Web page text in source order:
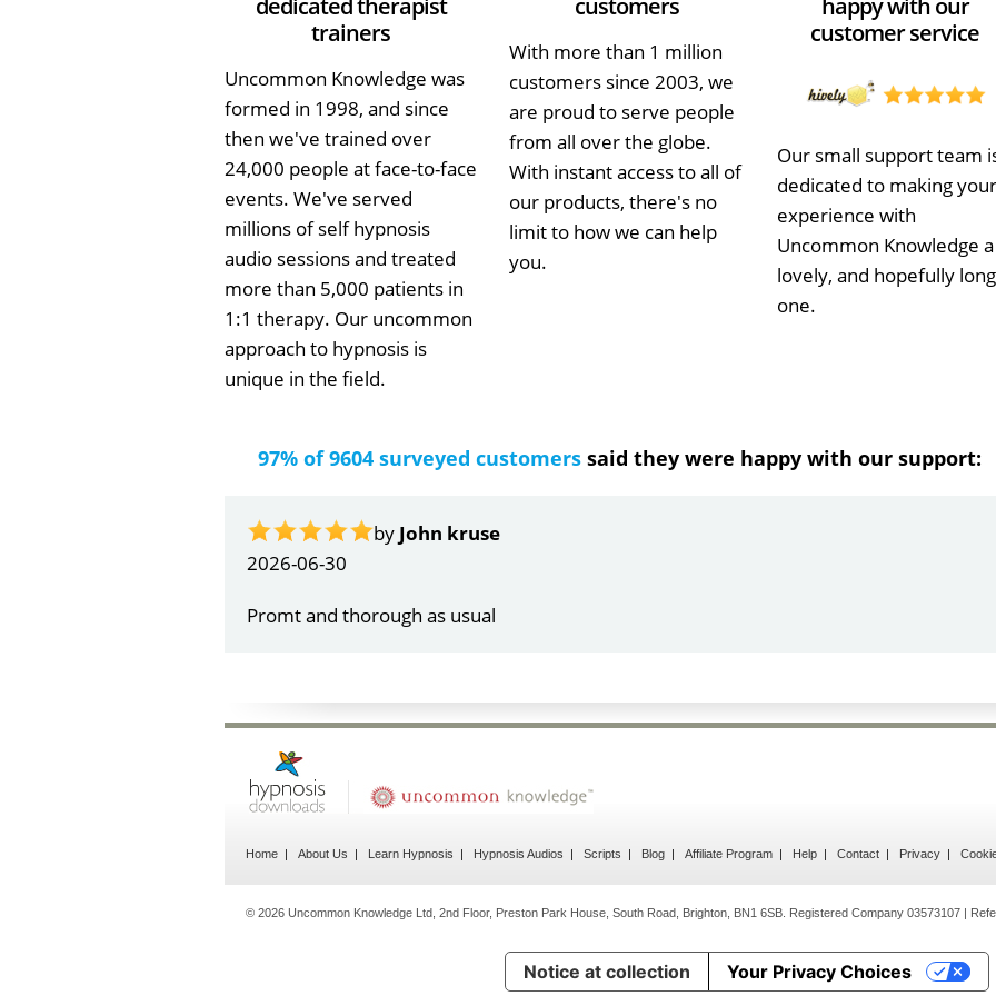
dedicated therapist
trainers
Uncommon Knowledge was
formed in 1998, and since
then we've trained over
24,000 people at face-to-face
events. We've served
millions of self hypnosis
audio sessions and treated
more than 5,000 patients in
1:1 therapy. Our uncommon
approach to hypnosis is
unique in the field.
customers
With more than 1 million
customers since 2003, we
are proud to serve people
from all over the globe.
With instant access to all of
our products, there's no
limit to how we can help
you.
happy with our
customer service
Our small support team
dedicated to making your
experience with
Uncommon Knowledge a
lovely, and hopefully long
one.
97% of 9604 surveyed customerssaid they were happy with our support:
Home About Us Learn Hypnosis Hypnosis Audios Scripts Blog Affiliate Program Help Contact Privacy
© 2026 Uncommon Knowledge Ltd, 2nd Floor, Preston Park House, South Road, Brighton, BN1 6SB. Registered Company 03573107 |
Notice at collection Your Privacy Choices